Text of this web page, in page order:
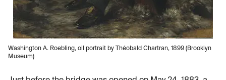
Washington A. Roebling, oil portrait by Théobald Chartran, 1899 (Brooklyn
Museum)